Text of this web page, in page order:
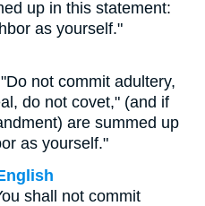
up in this statement:
as yourself."
not commit adultery,
do not covet," (and if
are summed up
as yourself."
shall not commit